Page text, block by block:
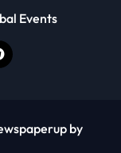
Events
by